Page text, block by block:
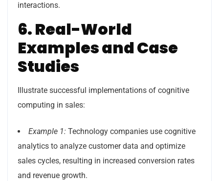
interactions.
6. Real-World
Examples and Case
Studies
Illustrate successful implementations of cognitive
computing in sales:
Example 1: Technology companies use cognitive
analytics to analyze customer data and optimize
sales cycles, resulting in increased conversion rates
and revenue growth.